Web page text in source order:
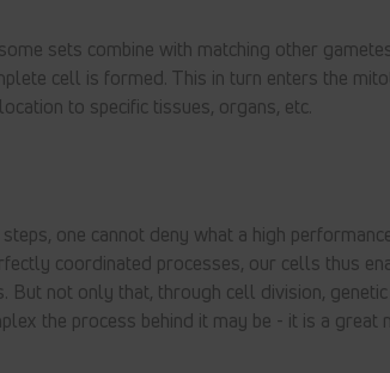
sets combine with matching other
cell is formed. This in turn enters the
to specific tissues, organs, etc.
one cannot deny what a high
coordinated processes, our cells thus
But not only that, through cell division,
the process behind it may be - it is a great